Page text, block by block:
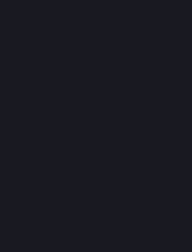
For any interaction with Steam your
is with Valve. Except as otherwise
time of the transaction (such as in
with another Subscriber in a
transactions for Subscriptions (as
B. Hardware, Subscriptions; Content
As a Subscriber you may obtain
software and content available to
certain Hardware (as defined below)
client software and any other
updates you download or access via
not limited to Valve or third-party
content, software associated with
items you may acquire in a
referred to in this Agreement as
rights to access and/or use any
accessible through Steam are